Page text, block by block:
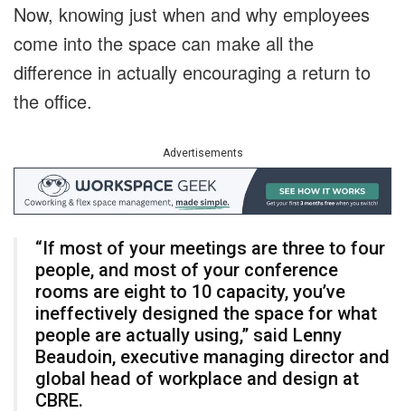
Now, knowing just when and why employees
come into the space can make all the
difference in actually encouraging a return to
the office.
Advertisements
“If most of your meetings are three to four
people, and most of your conference
rooms are eight to 10 capacity, you’ve
ineffectively designed the space for what
people are actually using,” said Lenny
Beaudoin, executive managing director and
global head of workplace and design at
CBRE.